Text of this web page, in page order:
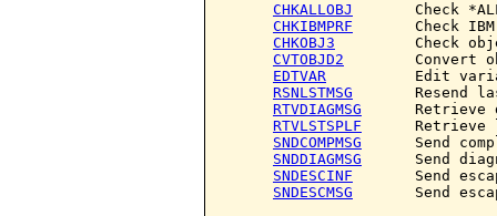
CHKALLOBJ
Check
CHKIBMPRF
Check
CHKOBJ3
Check
CVTOBJD2
Convert
EDTVAR
Edit
RSNLSTMSG
Resend
RTVDIAGMSG
Retrieve
RTVLSTSPLF
Retrieve
SNDCOMPMSG
Send
SNDDIAGMSG
Send
SNDESCINF
Send
SNDESCMSG
Send